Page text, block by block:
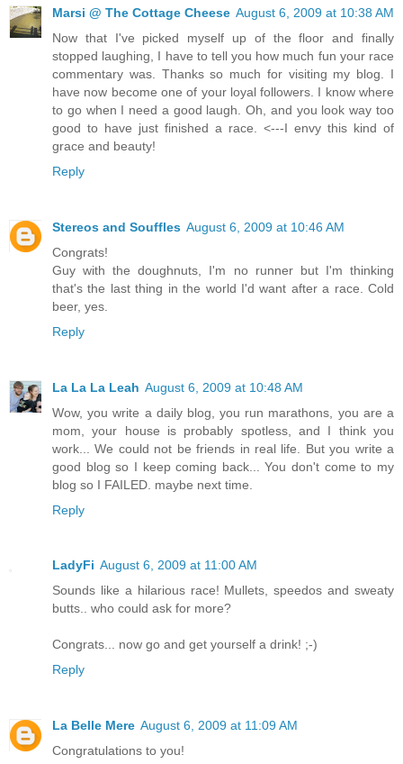
Marsi @ The Cottage Cheese August 6, 2009 at 10:38 AM
Now that I've picked myself up of the floor and finally
stopped laughing, I have to tell you how much fun your race
commentary was. Thanks so much for visiting my blog. I
have now become one of your loyal followers. I know where
to go when I need a good laugh. Oh, and you look way too
good to have just finished a race. <---I envy this kind of
grace and beauty!
Reply
Stereos and Souffles August 6, 2009 at 10:46 AM
Congrats!
Guy with the doughnuts, I'm no runner but I'm thinking
that's the last thing in the world I'd want after a race. Cold
beer, yes.
Reply
La La La Leah August 6, 2009 at 10:48 AM
Wow, you write a daily blog, you run marathons, you are a
mom, your house is probably spotless, and I think you
work... We could not be friends in real life. But you write a
good blog so I keep coming back... You don't come to my
blog so I FAILED. maybe next time.
Reply
LadyFi August 6, 2009 at 11:00 AM
Sounds like a hilarious race! Mullets, speedos and sweaty
butts.. who could ask for more?
Congrats... now go and get yourself a drink! ;-)
Reply
La Belle Mere August 6, 2009 at 11:09 AM
Congratulations to you!